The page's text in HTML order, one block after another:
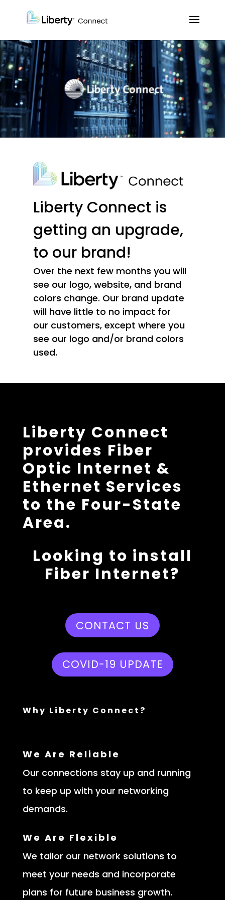
Liberty Connect is
getting an upgrade,
to our brand!
Over the next few months you will
see our logo, website, and brand
colors change. Our brand update
will have little to no impact for
our customers, except where you
see our logo and/or brand colors
used.
Liberty Connect
provides Fiber
Optic Internet &
Ethernet Services
to the Four-State
Area.
Looking to install
Fiber Internet?
CONTACT US
COVID-19 UPDATE
Why Liberty Connect?
We Are Reliable
Our connections stay up and running
to keep up with your networking
demands.
We Are Flexible
We tailor our network solutions to
meet your needs and incorporate
plans for future business growth.